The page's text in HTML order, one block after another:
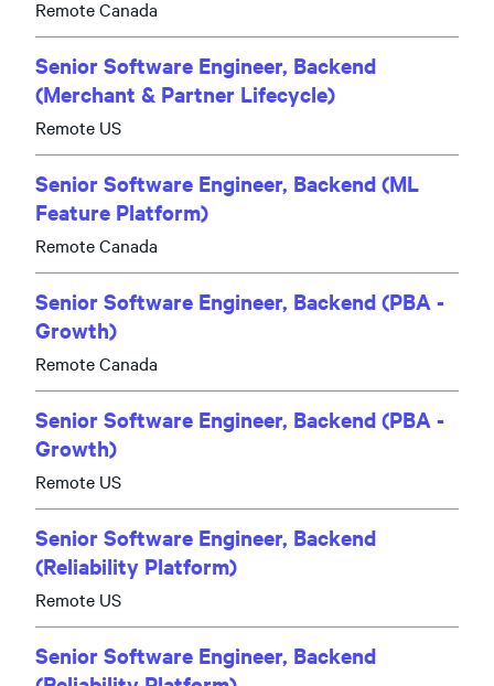
Remote Canada
Senior Software Engineer, Backend
(Merchant & Partner Lifecycle)
Remote US
Senior Software Engineer, Backend (ML
Feature Platform)
Remote Canada
Senior Software Engineer, Backend (PBA -
Growth)
Remote Canada
Senior Software Engineer, Backend (PBA -
Growth)
Remote US
Senior Software Engineer, Backend
(Reliability Platform)
Remote US
Senior Software Engineer, Backend